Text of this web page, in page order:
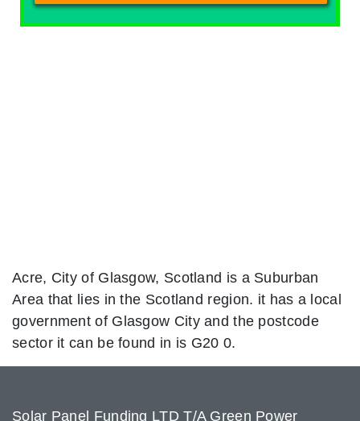
Acre, City of Glasgow, Scotland is a Suburban
Area that lies in the Scotland region. it has a local
government of Glasgow City and the postcode
sector it can be found in is G20 0.
Solar Panel Funding LTD T/A Green Power